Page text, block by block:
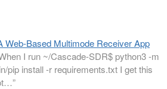
Web-Based Multimode Receiver App
I run ~/Cascade-SDR$ python3 -m
pip install -r requirements.txt I get this
”